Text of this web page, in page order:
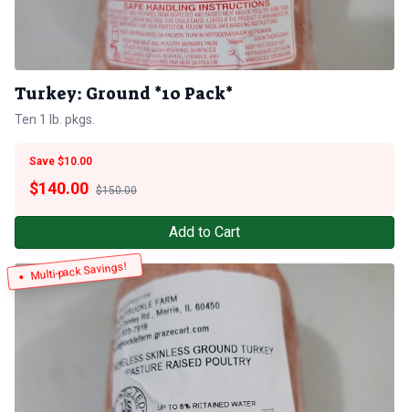
Turkey: Ground *10 Pack*
Ten 1 lb. pkgs.
Save $10.00
$150.00
$140.00
Add to Cart
Multi-pack Savings!